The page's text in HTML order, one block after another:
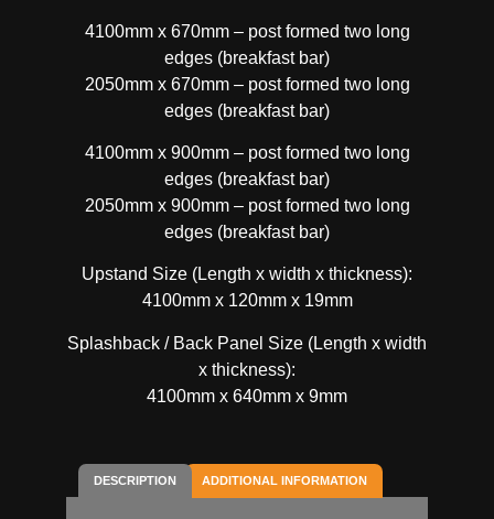
4100mm x 670mm – post formed two long
edges (breakfast bar)
2050mm x 670mm – post formed two long
edges (breakfast bar)
4100mm x 900mm – post formed two long
edges (breakfast bar)
2050mm x 900mm – post formed two long
edges (breakfast bar)
Upstand Size (Length x width x thickness):
4100mm x 120mm x 19mm
Splashback / Back Panel Size (Length x width
x thickness):
4100mm x 640mm x 9mm
DESCRIPTION ADDITIONAL INFORMATION